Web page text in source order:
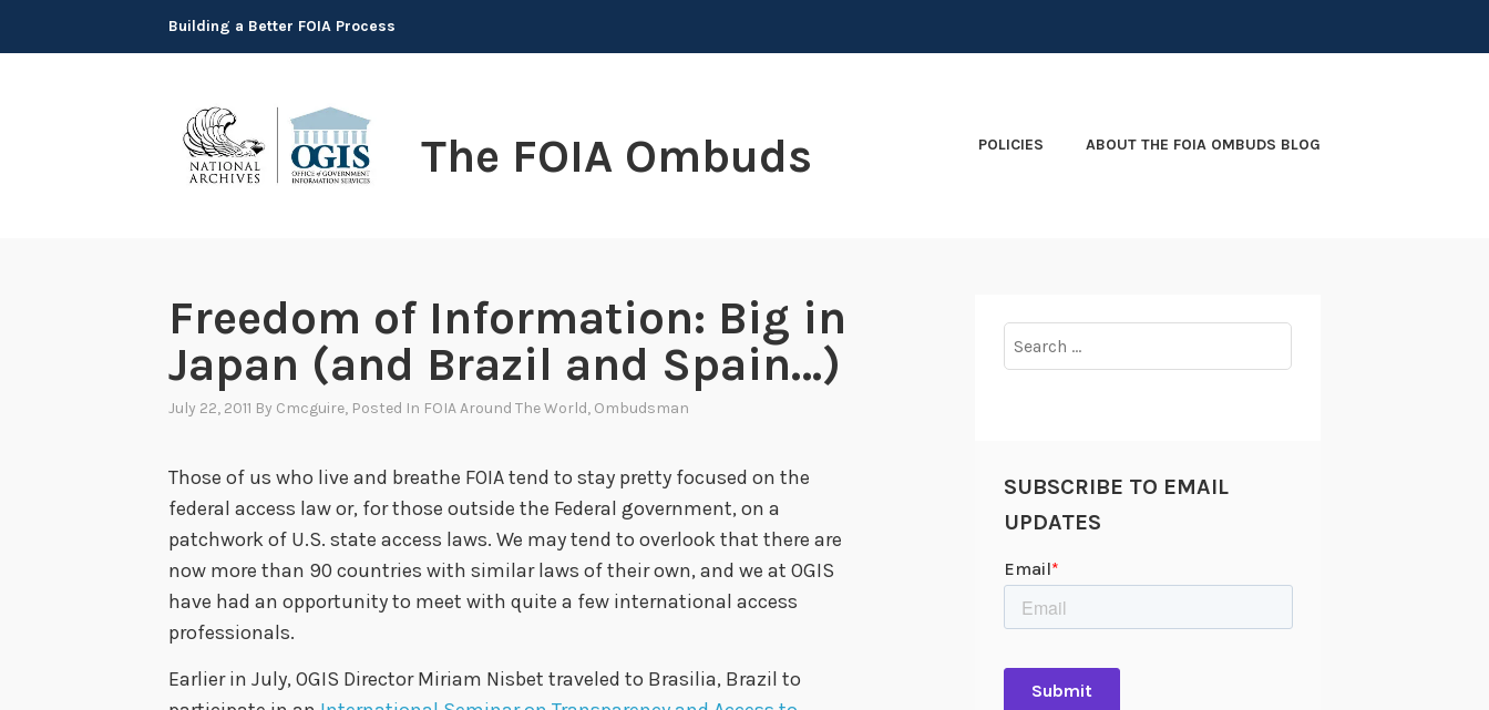
Building a Better FOIA Process
The FOIA Ombuds POLICIES ABOUT THE FOIA OMBUDS BLOG
Freedom of Information: Big in
Japan (and Brazil and Spain…)
July 22, 2011 By Cmcguire, Posted In FOIA Around The World, Ombudsman
Those of us who live and breathe FOIA tend to stay pretty focused on the
federal access law or, for those outside the Federal government, on a
patchwork of U.S. state access laws. We may tend to overlook that there are
now more than 90 countries with similar laws of their own, and we at OGIS
have had an opportunity to meet with quite a few international access
professionals.
Earlier in July, OGIS Director Miriam Nisbet traveled to Brasilia, Brazil to
for:
SUBSCRIBE TO EMAIL
UPDATES